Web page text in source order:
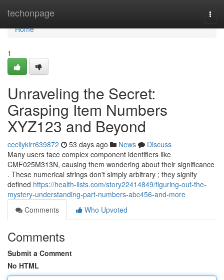
techonpage
Home
Home
1
Unraveling the Secret:
Grasping Item Numbers
XYZ123 and Beyond
cecilykirr639872 53 days ago News
Discuss
Many users face complex component identifiers like
CMF025M313N, causing them wondering about their significance
. These numerical strings don't simply arbitrary ; they signify
defined https://health-lists.com/story22414849/figuring-out-the-
mystery-understanding-part-numbers-abc456-and-more
Comments
Who Upvoted
Comments
Submit a Comment
No HTML